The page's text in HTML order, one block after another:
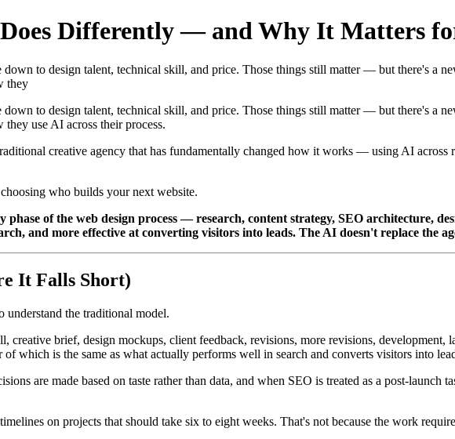
Differently — and Why It Matters
to design talent, technical skill, and price. Those things still matter — but there's a
they
to design talent, technical skill, and price. Those things still matter — but there's a
use AI across their process.
creative agency that has fundamentally changed how it works — using AI across
who builds your next website.
of the web design process — research, content strategy, SEO architecture,
and more effective at converting visitors into leads. The AI doesn't replace the
It Falls Short)
understand the traditional model.
brief, design mockups, client feedback, revisions, more revisions, development,
which is the same as what actually performs well in search and converts visitors into
are made based on taste rather than data, and when SEO is treated as a post-launch
on projects that should take six to eight weeks. That's not because the work